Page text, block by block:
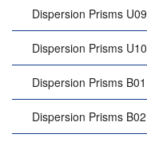
Dispersion Prisms U09
Dispersion Prisms U10
Dispersion Prisms B01
Dispersion Prisms B02